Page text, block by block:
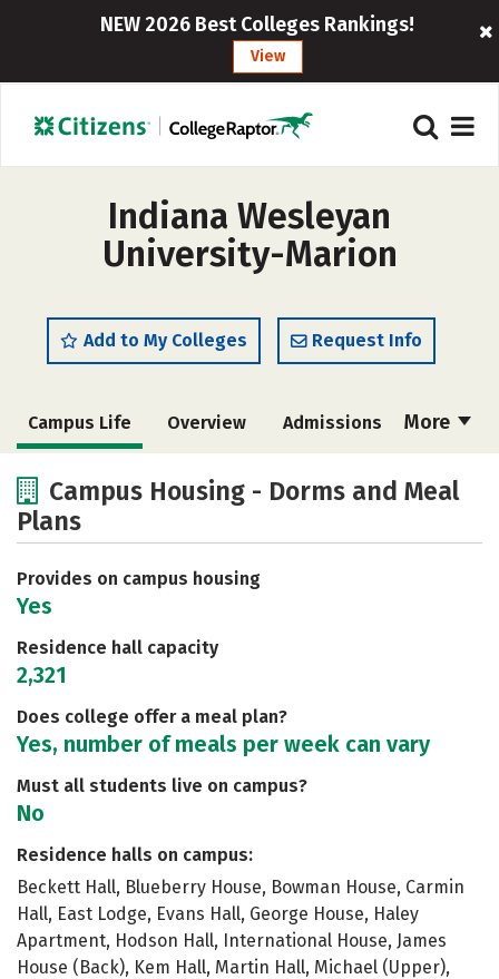
NEW 2026 Best Colleges Rankings!
View
Indiana Wesleyan
University-Marion
Add to My Colleges Request Info
More
Campus Life Overview Admissions
Academics
Safety Rankings
Campus Housing - Dorms and Meal
Plans
Provides on campus housing
Yes
Residence hall capacity
2,321
Does college offer a meal plan?
Yes, number of meals per week can vary
Must all students live on campus?
No
Residence halls on campus:
Beckett Hall, Blueberry House, Bowman House, Carmin
Hall, East Lodge, Evans Hall, George House, Haley
Apartment, Hodson Hall, International House, James
House (Back), Kem Hall, Martin Hall, Michael (Upper),